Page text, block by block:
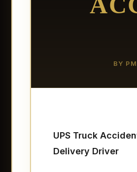
BY
UPS Truck
Delivery Driver